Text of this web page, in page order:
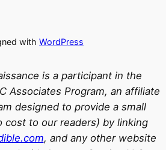
with WordPress
is a participant in the
Associates Program, an affiliate
designed to provide a small
cost to our readers) by linking
, and any other website